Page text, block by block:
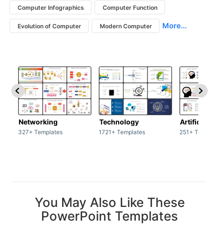
Computer Infographics Computer Function
Evolution of Computer Modern Computer More...
Networking
327+ Templates
Technology
1721+ Templates
Artificial
251+
You May Also Like These
PowerPoint Templates